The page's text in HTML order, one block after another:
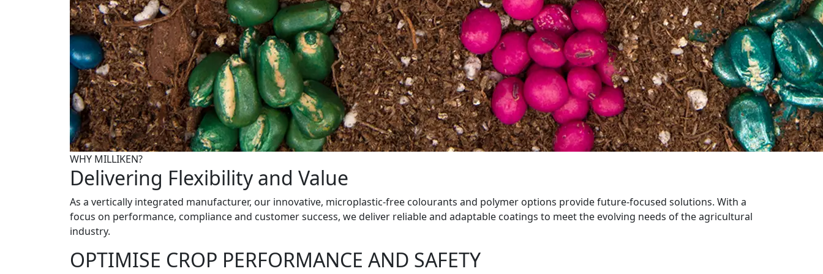
WHY MILLIKEN?
Delivering Flexibility and Value
As a vertically integrated manufacturer, our innovative, microplastic-free colourants and polymer options provide future-focused solutions. With a
focus on performance, compliance and customer success, we deliver reliable and adaptable coatings to meet the evolving needs of the agricultural
industry.
OPTIMISE CROP PERFORMANCE AND SAFETY